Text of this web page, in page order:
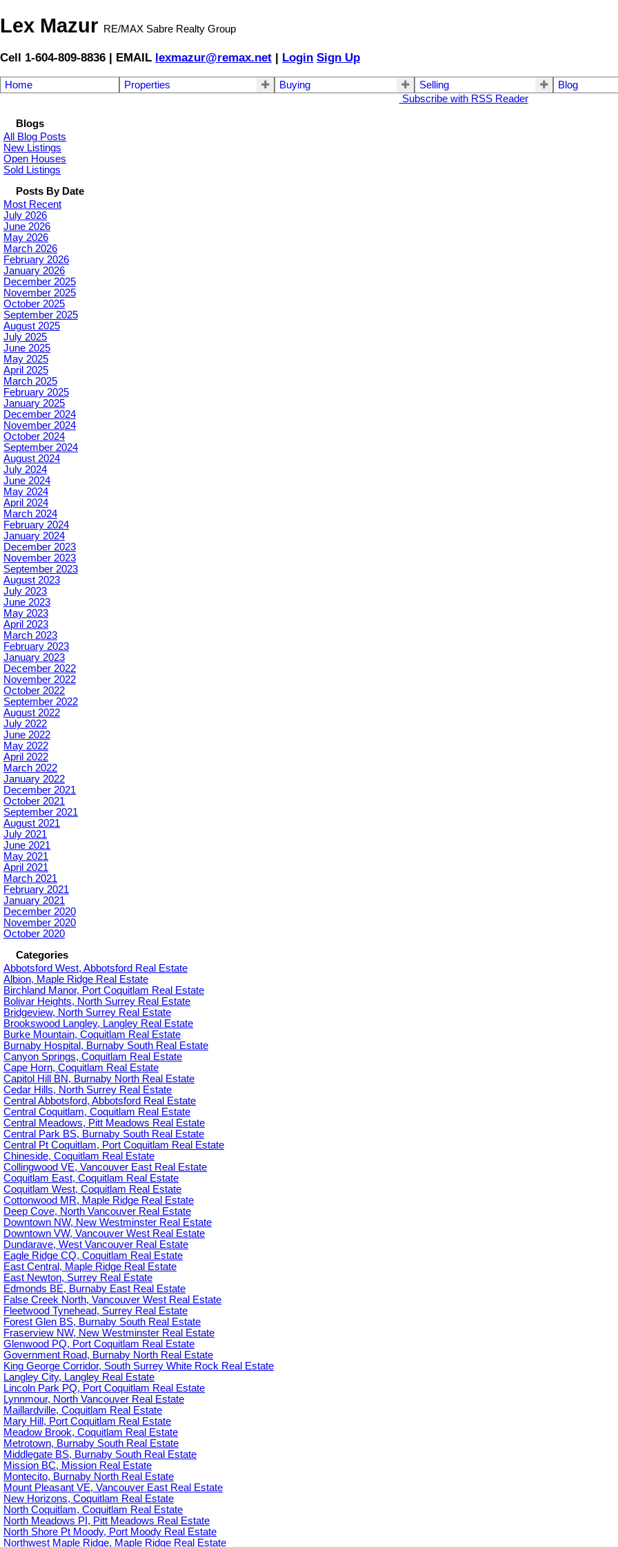
Lex Mazur RE/MAX Sabre Realty Group
Cell 1-604-809-8836 | EMAIL lexmazur@remax.net | Login Sign Up
Home Properties Buying Selling
Blog
Subscribe with RSS Reader
Blogs
All Blog Posts
New Listings
Open Houses
Sold Listings
Posts By Date
Most Recent
July 2026
June 2026
May 2026
March 2026
February 2026
January 2026
December 2025
November 2025
October 2025
September 2025
August 2025
July 2025
June 2025
May 2025
April 2025
March 2025
February 2025
January 2025
December 2024
November 2024
October 2024
September 2024
August 2024
July 2024
June 2024
May 2024
April 2024
March 2024
February 2024
January 2024
December 2023
November 2023
September 2023
August 2023
July 2023
June 2023
May 2023
April 2023
March 2023
February 2023
January 2023
December 2022
November 2022
October 2022
September 2022
August 2022
July 2022
June 2022
May 2022
April 2022
March 2022
January 2022
December 2021
October 2021
September 2021
August 2021
July 2021
June 2021
May 2021
April 2021
March 2021
February 2021
January 2021
December 2020
November 2020
October 2020
Categories
Abbotsford West, Abbotsford Real Estate
Albion, Maple Ridge Real Estate
Birchland Manor, Port Coquitlam Real Estate
Bolivar Heights, North Surrey Real Estate
Bridgeview, North Surrey Real Estate
Brookswood Langley, Langley Real Estate
Burke Mountain, Coquitlam Real Estate
Burnaby Hospital, Burnaby South Real Estate
Canyon Springs, Coquitlam Real Estate
Cape Horn, Coquitlam Real Estate
Capitol Hill BN, Burnaby North Real Estate
Cedar Hills, North Surrey Real Estate
Central Abbotsford, Abbotsford Real Estate
Central Coquitlam, Coquitlam Real Estate
Central Meadows, Pitt Meadows Real Estate
Central Park BS, Burnaby South Real Estate
Central Pt Coquitlam, Port Coquitlam Real Estate
Chineside, Coquitlam Real Estate
Collingwood VE, Vancouver East Real Estate
Coquitlam East, Coquitlam Real Estate
Coquitlam West, Coquitlam Real Estate
Cottonwood MR, Maple Ridge Real Estate
Deep Cove, North Vancouver Real Estate
Downtown NW, New Westminster Real Estate
Downtown VW, Vancouver West Real Estate
Dundarave, West Vancouver Real Estate
Eagle Ridge CQ, Coquitlam Real Estate
East Central, Maple Ridge Real Estate
East Newton, Surrey Real Estate
Edmonds BE, Burnaby East Real Estate
False Creek North, Vancouver West Real Estate
Fleetwood Tynehead, Surrey Real Estate
Forest Glen BS, Burnaby South Real Estate
Fraserview NW, New Westminster Real Estate
Glenwood PQ, Port Coquitlam Real Estate
Government Road, Burnaby North Real Estate
King George Corridor, South Surrey White Rock Real Estate
Langley City, Langley Real Estate
Lincoln Park PQ, Port Coquitlam Real Estate
Lynnmour, North Vancouver Real Estate
Maillardville, Coquitlam Real Estate
Mary Hill, Port Coquitlam Real Estate
Meadow Brook, Coquitlam Real Estate
Metrotown, Burnaby South Real Estate
Middlegate BS, Burnaby South Real Estate
Mission BC, Mission Real Estate
Montecito, Burnaby North Real Estate
Mount Pleasant VE, Vancouver East Real Estate
New Horizons, Coquitlam Real Estate
North Coquitlam, Coquitlam Real Estate
North Meadows PI, Pitt Meadows Real Estate
North Shore Pt Moody, Port Moody Real Estate
Northwest Maple Ridge, Maple Ridge Real Estate